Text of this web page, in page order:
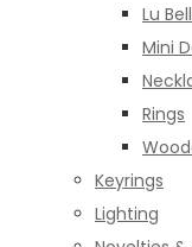
Lu
Mini
Rings
Keyrings
Lighting